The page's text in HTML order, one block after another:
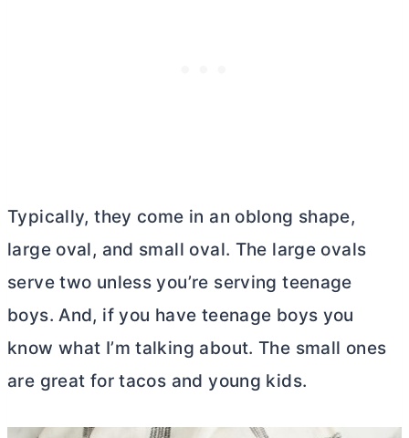
Typically, they come in an oblong shape,
large oval, and small oval. The large ovals
serve two unless you’re serving teenage
boys. And, if you have teenage boys you
know what I’m talking about. The small ones
are great for tacos and young kids.